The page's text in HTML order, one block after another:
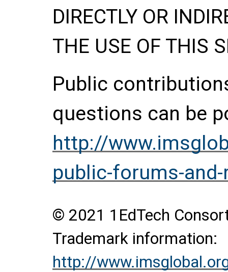
DIRECTLY OR
THE USE OF THIS
Public
questions can be
http://
public-forums-
© 2021 1EdTech
Trademark information:
http://